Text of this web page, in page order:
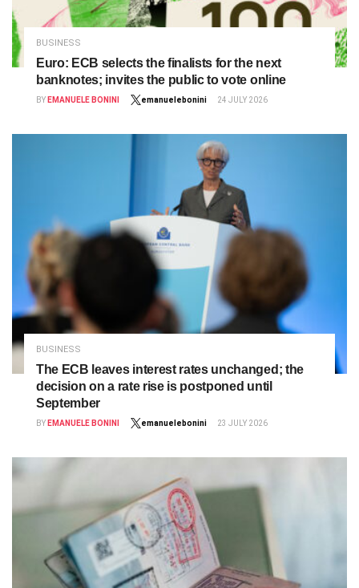
BUSINESS
Euro: ECB selects the finalists for the next
banknotes; invites the public to vote online
BY EMANUELE BONINI emanuelebonini 24 JULY 2026
BUSINESS
The ECB leaves interest rates unchanged; the
decision on a rate rise is postponed until
September
BY EMANUELE BONINI emanuelebonini 23 JULY 2026